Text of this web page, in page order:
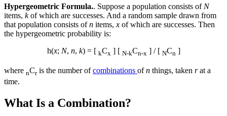
Hypergeometric Formula.. Suppose a population consists of N
items, kof which are successes. And a random sample drawn from
that population consists ofn items, x of which are successes. Then
the hypergeometric probability is:
h(x; N, n, k) = [ kCx ] [ N-kCn-x ] / [ NCn ]
where nCris the number ofcombinations ofn things, taken rat a
time.
What Is a Combination?